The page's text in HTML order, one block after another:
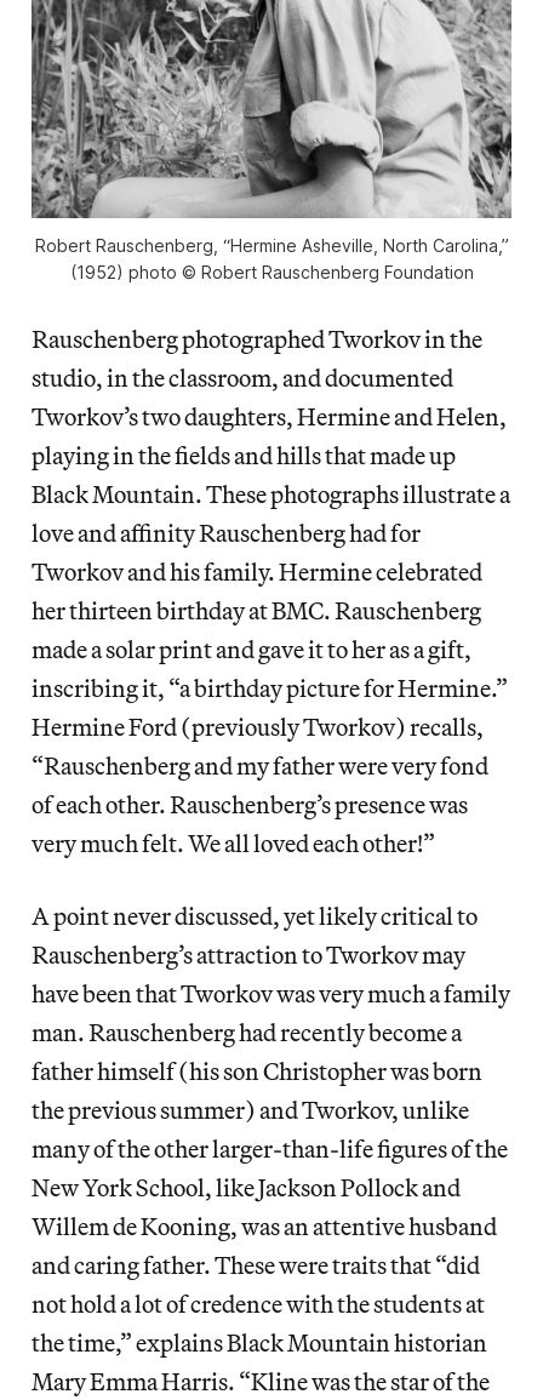
Robert Rauschenberg, “Hermine Asheville, North Carolina,”
(1952) photo © Robert Rauschenberg Foundation
Rauschenberg photographed Tworkov in the
studio, in the classroom, and documented
Tworkov’s two daughters, Hermine and Helen,
playing in the fields and hills that made up
Black Mountain. These photographs illustrate a
love and affinity Rauschenberg had for
Tworkov and his family. Hermine celebrated
her thirteen birthday at BMC. Rauschenberg
made a solar print and gave it to her as a gift,
inscribing it, “a birthday picture for Hermine.”
Hermine Ford (previously Tworkov) recalls,
“Rauschenberg and my father were very fond
of each other. Rauschenberg’s presence was
very much felt. We all loved each other!”
A point never discussed, yet likely critical to
Rauschenberg’s attraction to Tworkov may
have been that Tworkov was very much a family
man. Rauschenberg had recently become a
father himself (his son Christopher was born
the previous summer) and Tworkov, unlike
many of the other larger-than-life figures of the
New York School, like Jackson Pollock and
Willem de Kooning, was an attentive husband
and caring father. These were traits that “did
not hold a lot of credence with the students at
the time,” explains Black Mountain historian
Mary Emma Harris. “Kline was the star of the